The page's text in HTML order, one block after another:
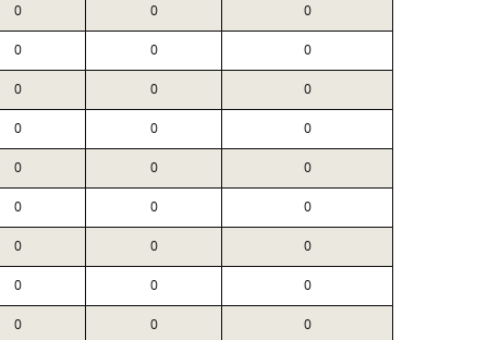
0 0 0
0 0 0
0 0 0
0 0 0
0 0 0
0 0 0
0 0 0
0 0 0
0 0 0